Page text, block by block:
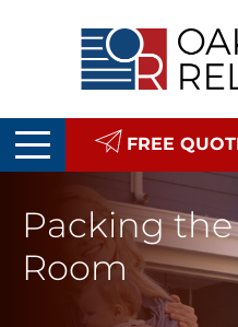
FREE
Packing
Room